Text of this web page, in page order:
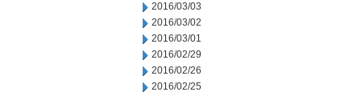
2016/03/03
2016/03/02
2016/03/01
2016/02/29
2016/02/26
2016/02/25